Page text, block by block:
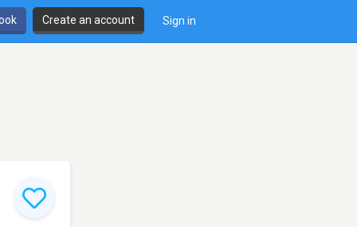
Create an account Sign in